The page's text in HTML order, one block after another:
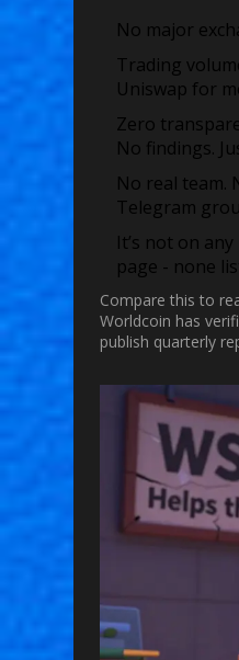
No major
Trading
Uniswap for
Zero
No findings.
No real team.
Telegram
It’s not on
page - none
Compare this to
Worldcoin has
publish quarterly